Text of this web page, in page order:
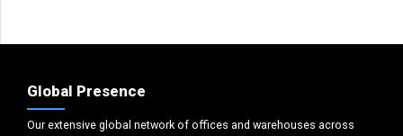
Global Presence
Our extensive global network of offices and warehouses across